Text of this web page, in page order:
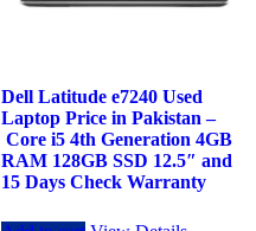
Dell Latitude e7240 Used
Laptop Price in Pakistan –
Core i5 4th Generation 4GB
RAM 128GB SSD 12.5″ and
15 Days Check Warranty